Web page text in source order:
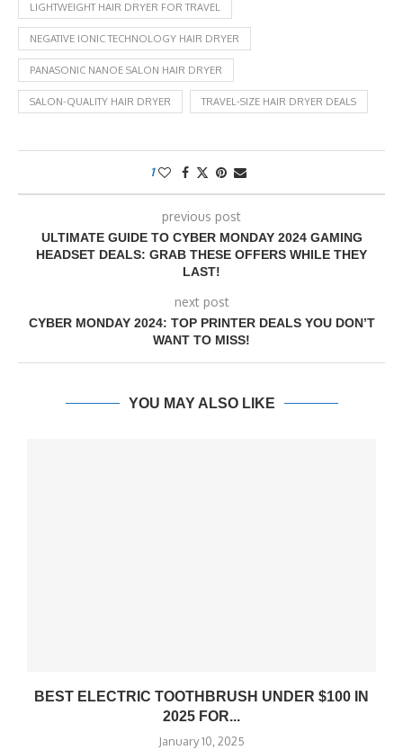
LIGHTWEIGHT HAIR DRYER FOR TRAVEL
NEGATIVE IONIC TECHNOLOGY HAIR DRYER
PANASONIC NANOE SALON HAIR DRYER
SALON-QUALITY HAIR DRYER TRAVEL-SIZE HAIR DRYER DEALS
1
previous post
ULTIMATE GUIDE TO CYBER MONDAY 2024 GAMING
HEADSET DEALS: GRAB THESE OFFERS WHILE THEY
LAST!
next post
CYBER MONDAY 2024: TOP PRINTER DEALS YOU DON’T
WANT TO MISS!
YOU MAY ALSO LIKE
BEST ELECTRIC TOOTHBRUSH UNDER $100 IN
2025 FOR...
January 10, 2025